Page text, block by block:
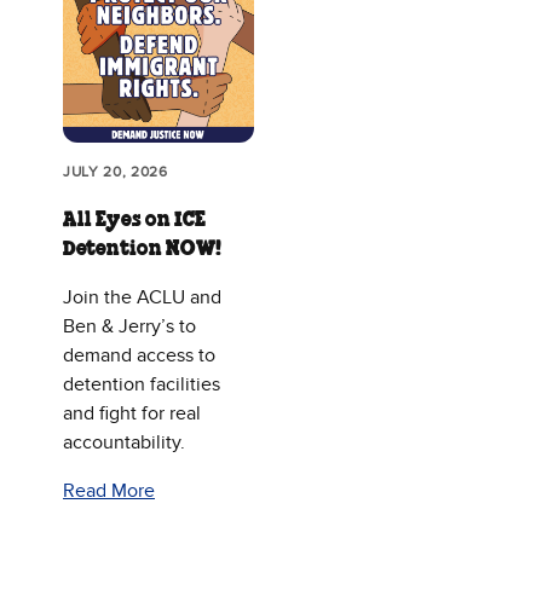
JULY 20, 2026
All Eyes on ICE
Detention NOW!
Join the ACLU and
Ben & Jerry’s to
demand access to
detention facilities
and fight for real
accountability.
Read More